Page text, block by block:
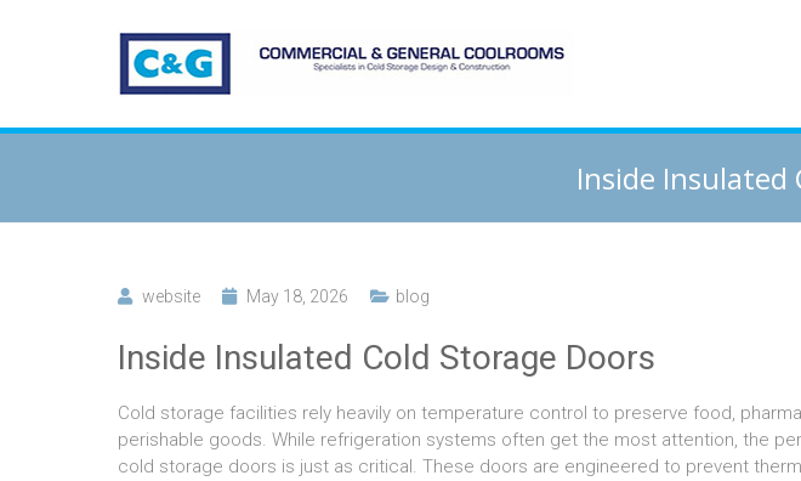
Inside Insulated
website May 18, 2026 blog
Inside Insulated Cold Storage Doors
Cold storage facilities rely heavily on temperature control to preserve food,
perishable goods. While refrigeration systems often get the most attention, the
cold storage doors is just as critical. These doors are engineered to prevent